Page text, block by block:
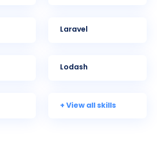
Laravel
Lodash
+ View all skills